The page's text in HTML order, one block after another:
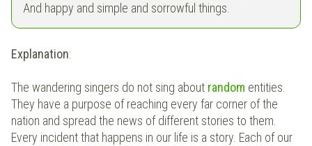
And happy and simple and sorrowful things.
Explanation:
The wandering singers do not sing about random entities.
They have a purpose of reaching every far corner of the
nation and spread the news of different stories to them.
Every incident that happens in our life is a story. Each of our